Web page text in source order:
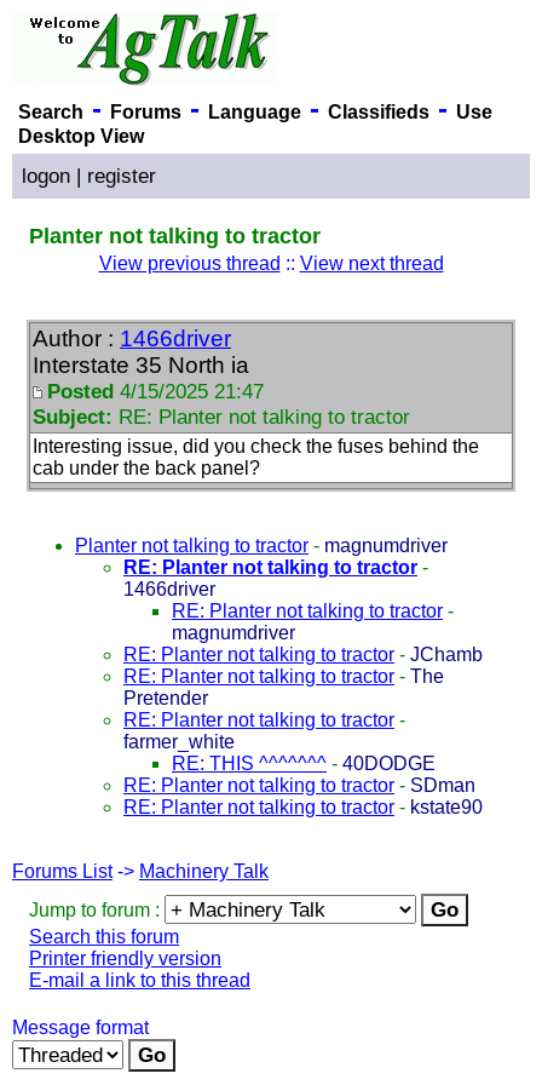
Search - Forums- Language- Classifieds- Use
Desktop View
logon | register
Planter not talking to tractor
View previous thread :: View next thread
Author : 1466driver
Interstate 35 North ia
Posted 4/15/2025 21:47
Subject: RE: Planter not talking to tractor
Interesting issue, did you check the fuses behind the
cab under the back panel?
Planter not talking to tractor - magnumdriver
RE: Planter not talking to tractor -
1466driver
RE: Planter not talking to tractor -
magnumdriver
RE: Planter not talking to tractor - JChamb
RE: Planter not talking to tractor - The
Pretender
RE: Planter not talking to tractor -
farmer_white
RE: THIS ^^^^^^^ - 40DODGE
RE: Planter not talking to tractor - SDman
RE: Planter not talking to tractor - kstate90
Forums List-> Machinery Talk
Jump to forum :
Search this forum
Printer friendly version
E-mail a link to this thread
Message format